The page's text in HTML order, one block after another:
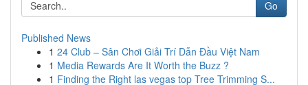
Go
Published News
1 24 Club – Sân Chơi Giải Trí Dẫn Đầu Việt Nam
1 Media Rewards Are It Worth the Buzz ?
1 Finding the Right las vegas top Tree Trimming S...